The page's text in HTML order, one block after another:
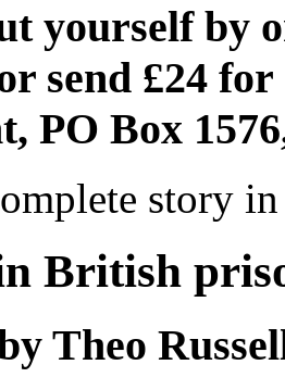
yourself by
send £24
PO Box
story
British
Theo